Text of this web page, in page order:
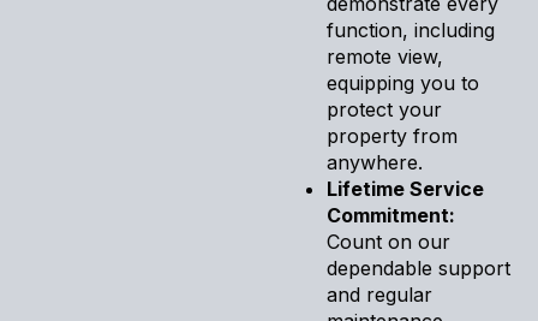
function, including
remote view,
equipping you to
protect your
property from
anywhere.
Lifetime Service
Commitment:
Count on our
dependable support
and regular